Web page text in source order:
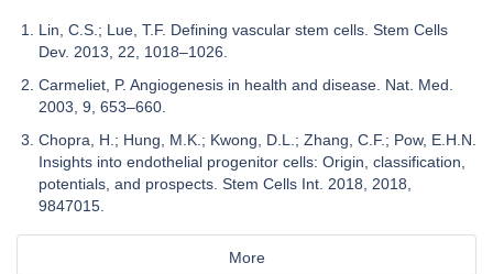
Lin, C.S.; Lue, T.F. Defining vascular stem cells. Stem Cells
Dev. 2013, 22, 1018–1026.
Carmeliet, P. Angiogenesis in health and disease. Nat. Med.
2003, 9, 653–660.
Chopra, H.; Hung, M.K.; Kwong, D.L.; Zhang, C.F.; Pow, E.H.N.
Insights into endothelial progenitor cells: Origin, classification,
potentials, and prospects. Stem Cells Int. 2018, 2018,
9847015.
More